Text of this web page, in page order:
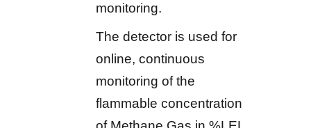
monitoring.
The detector is used for
online, continuous
monitoring of the
flammable concentration